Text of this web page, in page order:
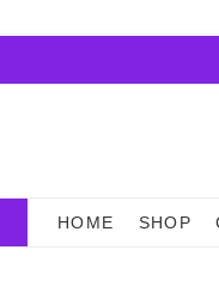
HOME SHOP